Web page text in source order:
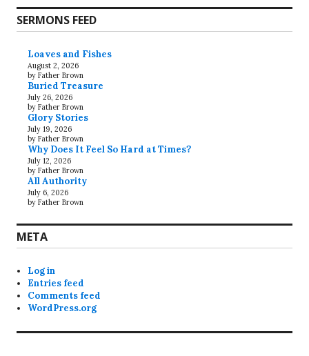
SERMONS FEED
Loaves and Fishes
August 2, 2026
by Father Brown
Buried Treasure
July 26, 2026
by Father Brown
Glory Stories
July 19, 2026
by Father Brown
Why Does It Feel So Hard at Times?
July 12, 2026
by Father Brown
All Authority
July 6, 2026
by Father Brown
META
Log in
Entries feed
Comments feed
WordPress.org